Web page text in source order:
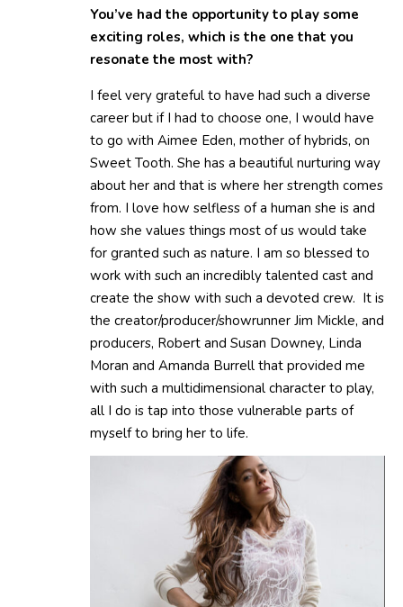
You’ve had the opportunity to play some
exciting roles, which is the one that you
resonate the most with?
I feel very grateful to have had such a diverse
career but if I had to choose one, I would have
to go with Aimee Eden, mother of hybrids, on
Sweet Tooth. She has a beautiful nurturing way
about her and that is where her strength comes
from. I love how selfless of a human she is and
how she values things most of us would take
for granted such as nature. I am so blessed to
work with such an incredibly talented cast and
create the show with such a devoted crew. It is
the creator/producer/showrunner Jim Mickle, and
producers, Robert and Susan Downey, Linda
Moran and Amanda Burrell that provided me
with such a multidimensional character to play,
all I do is tap into those vulnerable parts of
myself to bring her to life.